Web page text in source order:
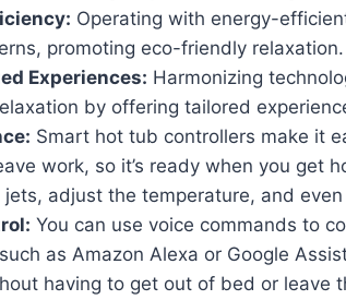
Operating with energy-
promoting eco-friendly relaxation.
Experiences: Harmonizing
by offering tailored
Smart hot tub controllers make it
work, so it’s ready when you get
adjust the temperature, and
You can use voice commands to
as Amazon Alexa or Google
having to get out of bed or leave